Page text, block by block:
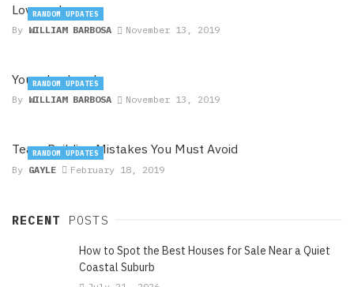
Lovepark
By WILLIAM BARBOSA November 13, 2019
RANDOM UPDATES
Younghusband
By WILLIAM BARBOSA November 13, 2019
RANDOM UPDATES
Team Building Mistakes You Must Avoid
By GAYLE February 18, 2019
RANDOM UPDATES
RECENT POSTS
How to Spot the Best Houses for Sale Near a Quiet
Coastal Suburb